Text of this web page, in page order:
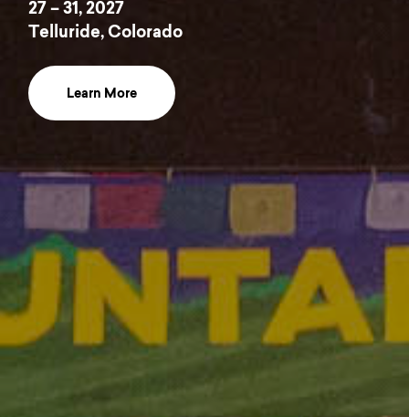
27 – 31, 2027
Telluride, Colorado
Learn More about mountainfilmwordmark